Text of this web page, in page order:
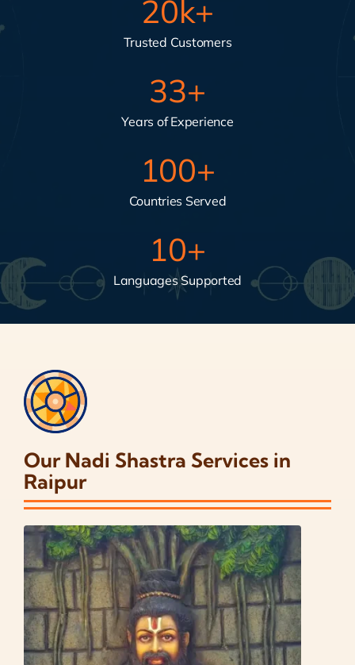
20k+
Trusted Customers
33+
Years of Experience
100+
Countries Served
10+
Languages Supported
Our Nadi Shastra Services in
Raipur